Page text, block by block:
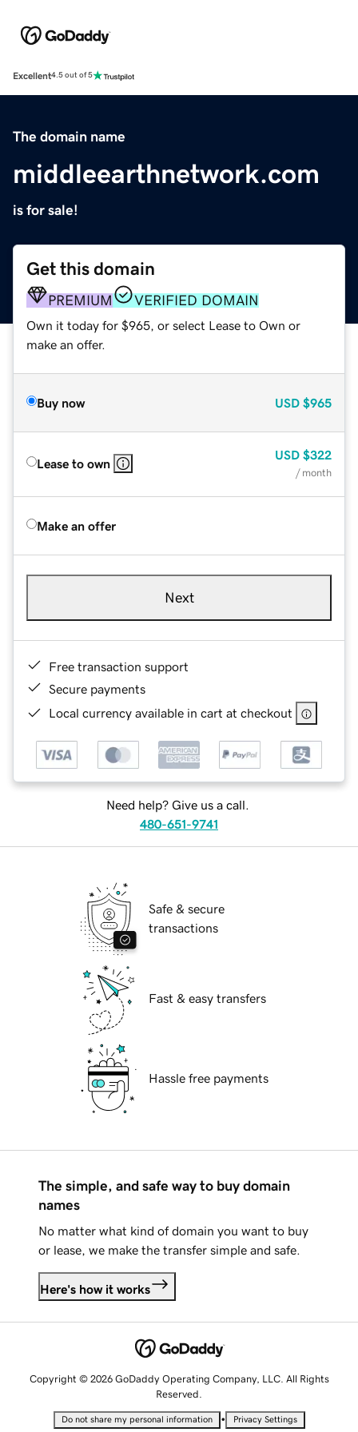
Excellent4.5 out of 5
The domain name
middleearthnetwork.com
is for sale!
Get this domain
PREMIUM VERIFIED DOMAIN
Own it today for $965, or select Lease to Own or
make an offer.
Buy now USD $965
Lease to own
USD $322
/ month
Make an offer
Next
Free transaction support
Secure payments
Local currency available in cart at checkout
Need help? Give us a call.
480-651-9741
Safe & secure
transactions
Fast & easy transfers
Hassle free payments
The simple, and safe way to buy domain
names
No matter what kind of domain you want to buy
or lease, we make the transfer simple and safe.
Here's how it works
Copyright © 2026 GoDaddy Operating Company, LLC. All Rights
Reserved.
Do not share my personal information • Privacy Settings